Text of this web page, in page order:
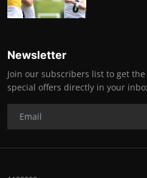
Newsletter
Join our subscribers list to get
special offers directly in your